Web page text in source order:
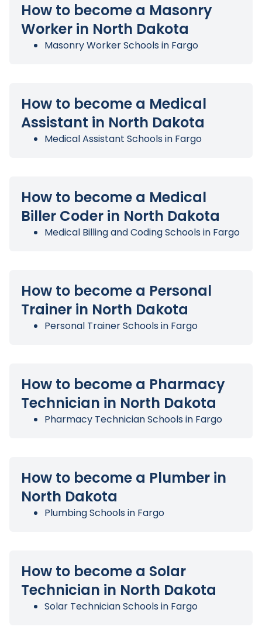
How to become a Masonry
Worker in North Dakota
Masonry Worker Schools in Fargo
How to become a Medical
Assistant in North Dakota
Medical Assistant Schools in Fargo
How to become a Medical
Biller Coder in North Dakota
Medical Billing and Coding Schools in Fargo
How to become a Personal
Trainer in North Dakota
Personal Trainer Schools in Fargo
How to become a Pharmacy
Technician in North Dakota
Pharmacy Technician Schools in Fargo
How to become a Plumber in
North Dakota
Plumbing Schools in Fargo
How to become a Solar
Technician in North Dakota
Solar Technician Schools in Fargo